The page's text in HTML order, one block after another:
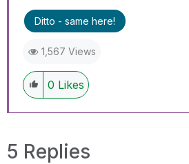
Ditto - same here!
1,567 Views
0 Likes
5 Replies